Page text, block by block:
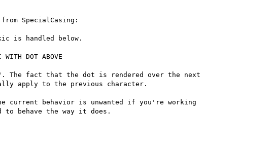
SpecialCasing:
is handled below.
DOT ABOVE
The fact that the dot is rendered over the next
apply to the previous character.
current behavior is unwanted if you're working